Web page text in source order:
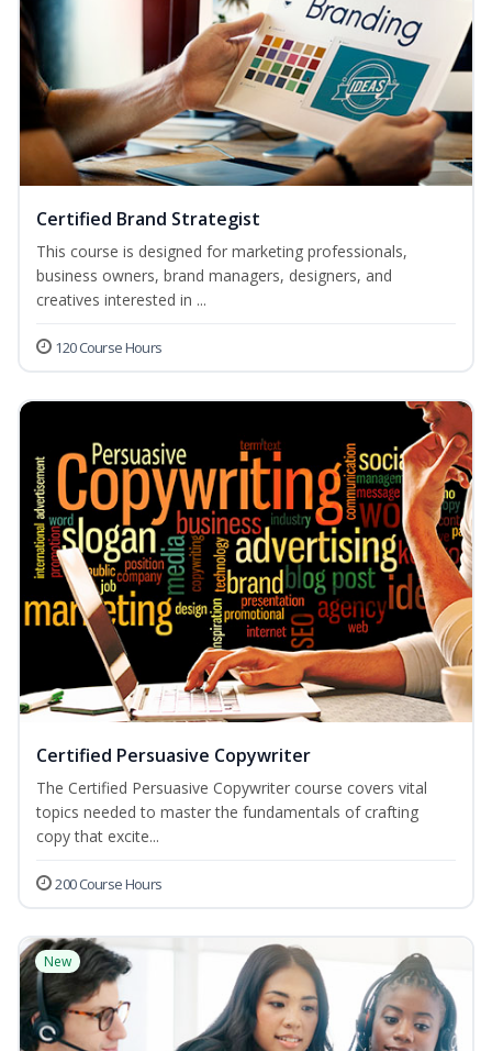
Certified Brand Strategist
This course is designed for marketing professionals,
business owners, brand managers, designers, and
creatives interested in ...
120 Course Hours
Certified Persuasive Copywriter
The Certified Persuasive Copywriter course covers vital
topics needed to master the fundamentals of crafting
copy that excite...
200 Course Hours
New